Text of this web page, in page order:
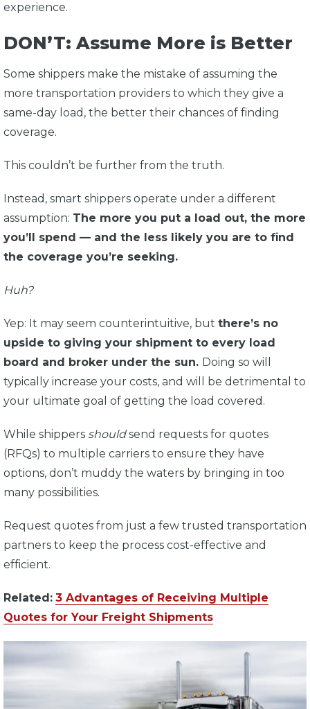
experience.
DON’T: Assume More is Better
Some shippers make the mistake of assuming the
more transportation providers to which they give a
same-day load, the better their chances of finding
coverage.
This couldn’t be further from the truth.
Instead, smart shippers operate under a different
assumption: The more you put a load out, the more
you’ll spend — and the less likely you are to find
the coverage you’re seeking.
Huh?
Yep: It may seem counterintuitive, but there’s no
upside to giving your shipment to every load
board and broker under the sun. Doing so will
typically increase your costs, and will be detrimental to
your ultimate goal of getting the load covered.
While shippers shouldsend requests for quotes
(RFQs) to multiple carriers to ensure they have
options, don’t muddy the waters by bringing in too
many possibilities.
Request quotes from just a few trusted transportation
partners to keep the process cost-effective and
efficient.
Related: 3 Advantages of Receiving Multiple
Quotes for Your Freight Shipments